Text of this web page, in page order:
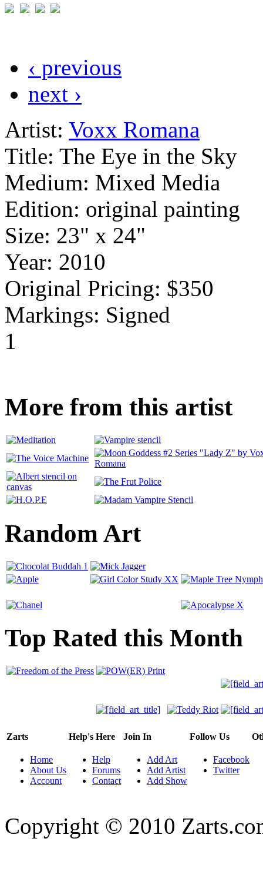
‹ previous
next ›
Artist: Voxx Romana
Title: The Eye in the Sky
Medium: Mixed Media
Edition: original painting
Size: 23" x 24"
Year: 2010
Original Pricing: $350
Markings: Signed
1
More from this artist
Random Art
Top Rated this Month
Zarts
Home
About Us
Account
Help's Here
Help
Forums
Contact
Join In
Add Art
Add Artist
Add Show
Follow Us
Facebook
Twitter
Copyright © 2010